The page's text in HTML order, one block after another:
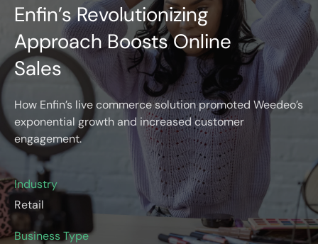
Enfin’s Revolutionizing
Approach Boosts Online
Sales
How Enfin’s live commerce solution promoted Weedeo’s
exponential growth and increased customer
engagement.
Industry
Retail
Business Type